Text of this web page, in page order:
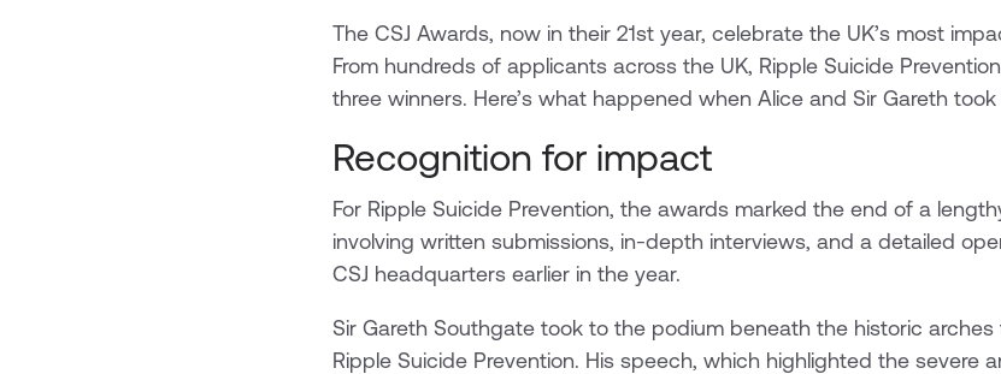
The CSJ Awards, now in their 21st year, celebrate the UK’s most
From hundreds of applicants across the UK, Ripple Suicide
three winners. Here’s what happened when Alice and Sir Gareth
Recognition for impact
For Ripple Suicide Prevention, the awards marked the end of a
involving written submissions, in-depth interviews, and a detailed
CSJ headquarters earlier in the year.
Sir Gareth Southgate took to the podium beneath the historic
Ripple Suicide Prevention. His speech, which highlighted the severe